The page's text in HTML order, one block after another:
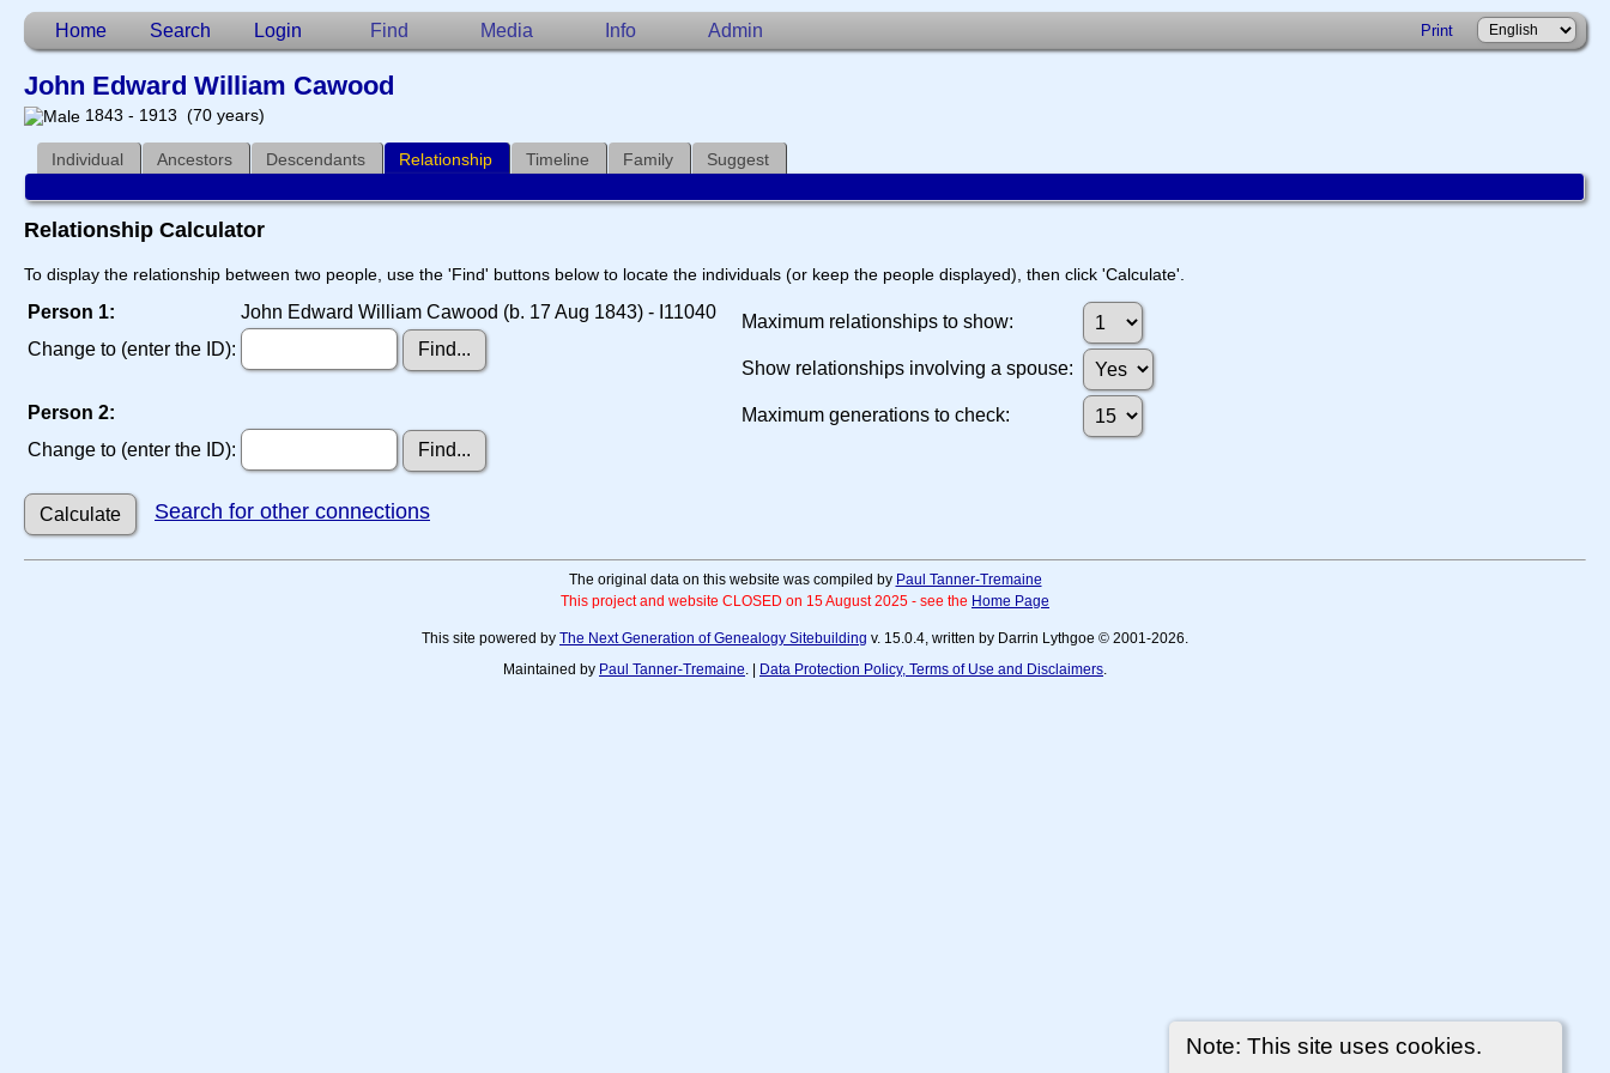
Home Search Login Find Media Info Admin Print
Note: This site uses cookies.
John Edward William Cawood
1843 - 1913 (70 years)
Individual Ancestors Descendants Relationship Timeline Family Suggest
Relationship Calculator
To display the relationship between two people, use the 'Find' buttons below to locate the individuals (or keep the people displayed), then click 'Calculate'.
Person 1:
John Edward William Cawood (b. 17 Aug 1843) - I11040
Change to (enter the ID):
Person 2:
Change to (enter the ID):
Maximum relationships to show:
Show relationships involving a spouse:
Maximum generations to check:
Search for other connections
The original data on this website was compiled by Paul Tanner-Tremaine
This project and website CLOSED on 15 August 2025 - see the Home Page
This site powered by The Next Generation of Genealogy Sitebuilding v. 15.0.4, written by Darrin Lythgoe © 2001-2026.
Maintained by Paul Tanner-Tremaine. | Data Protection Policy, Terms of Use and Disclaimers.